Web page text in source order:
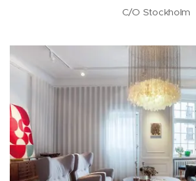
C/O Stockholm